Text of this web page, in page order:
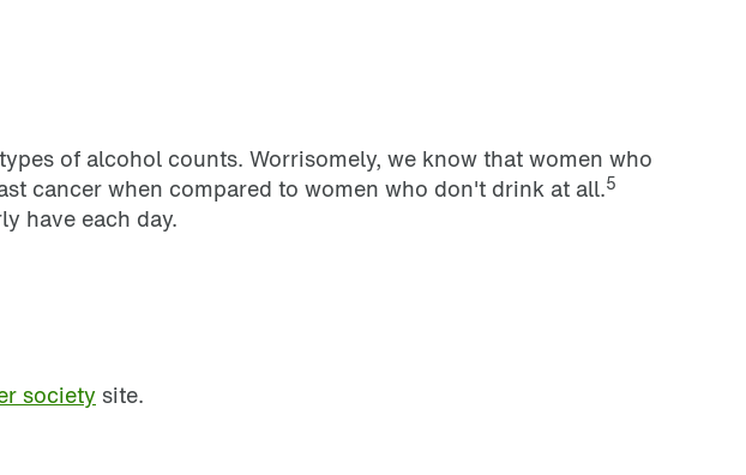
of alcohol counts. Worrisomely, we know that women who
cancer when compared to women who don't drink at all.5
have each day.
society site.